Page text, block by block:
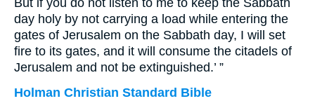
But if you do not listen to me to keep the Sabbath
day holy by not carrying a load while entering the
gates of Jerusalem on the Sabbath day, I will set
fire to its gates, and it will consume the citadels of
Jerusalem and not be extinguished.’ ”
Holman Christian Standard Bible